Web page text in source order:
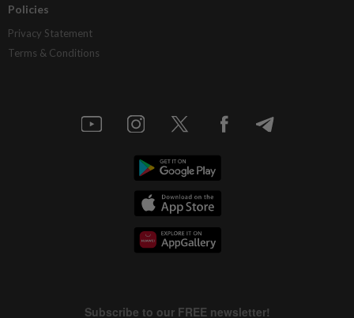
Policies
Privacy Statement
Terms & Conditions